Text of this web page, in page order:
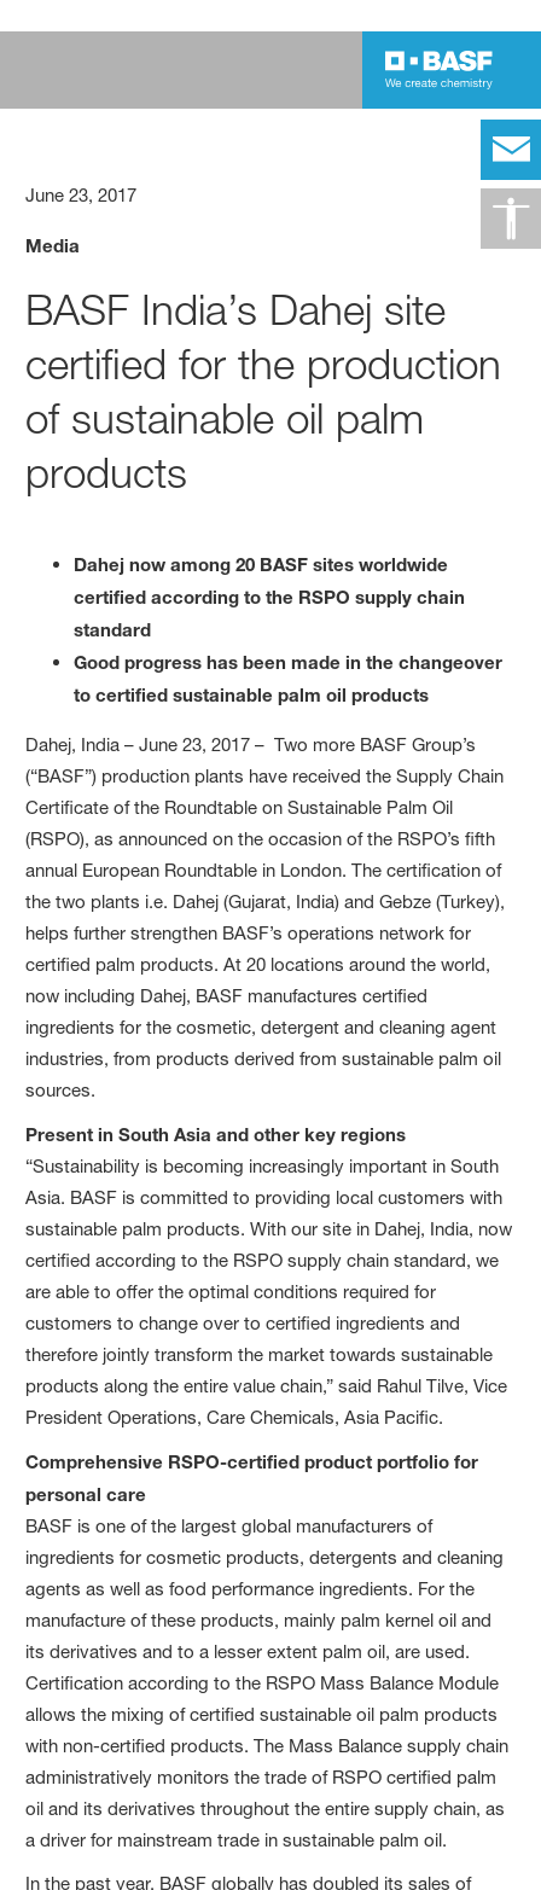
June 23, 2017
Media
BASF India’s Dahej site
certified for the production
of sustainable oil palm
products
Dahej now among 20 BASF sites worldwide
certified according to the RSPO supply chain
standard
Good progress has been made in the changeover
to certified sustainable palm oil products
Dahej, India – June 23, 2017 – Two more BASF Group’s
(“BASF”) production plants have received the Supply Chain
Certificate of the Roundtable on Sustainable Palm Oil
(RSPO), as announced on the occasion of the RSPO’s fifth
annual European Roundtable in London. The certification of
the two plants i.e. Dahej (Gujarat, India) and Gebze (Turkey),
helps further strengthen BASF’s operations network for
certified palm products. At 20 locations around the world,
now including Dahej, BASF manufactures certified
ingredients for the cosmetic, detergent and cleaning agent
industries, from products derived from sustainable palm oil
sources.
Present in South Asia and other key regions
“Sustainability is becoming increasingly important in South
Asia. BASF is committed to providing local customers with
sustainable palm products. With our site in Dahej, India, now
certified according to the RSPO supply chain standard, we
are able to offer the optimal conditions required for
customers to change over to certified ingredients and
therefore jointly transform the market towards sustainable
products along the entire value chain,” said Rahul Tilve, Vice
President Operations, Care Chemicals, Asia Pacific.
Comprehensive RSPO-certified product portfolio for
personal care
BASF is one of the largest global manufacturers of
ingredients for cosmetic products, detergents and cleaning
agents as well as food performance ingredients. For the
manufacture of these products, mainly palm kernel oil and
its derivatives and to a lesser extent palm oil, are used.
Certification according to the RSPO Mass Balance Module
allows the mixing of certified sustainable oil palm products
with non-certified products. The Mass Balance supply chain
administratively monitors the trade of RSPO certified palm
oil and its derivatives throughout the entire supply chain, as
a driver for mainstream trade in sustainable palm oil.
In the past year, BASF globally has doubled its sales of